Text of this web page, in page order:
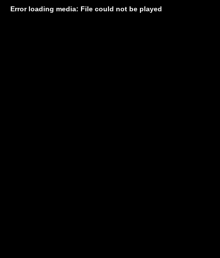
Error loading media: File could not be played